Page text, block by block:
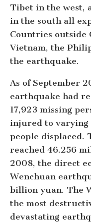
Tibet in the west,
in the south all
Countries outside
Vietnam, the
the earthquake.
As of September
earthquake had
17,923 missing
injured to varying
people displaced.
reached 46.256
2008, the direct
Wenchuan
billion yuan. The
the most
devastating